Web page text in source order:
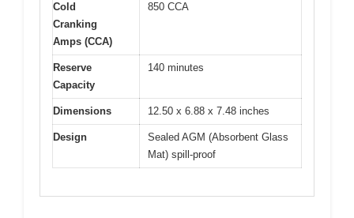
Cold
Cranking
Amps (CCA)
850 CCA
Reserve
Capacity
140 minutes
Dimensions 12.50 x 6.88 x 7.48 inches
Design
Sealed AGM (Absorbent Glass
Mat) spill-proof